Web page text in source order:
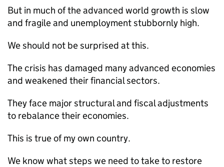
But in much of the advanced world growth is slow
and fragile and unemployment stubbornly high.
We should not be surprised at this.
The crisis has damaged many advanced economies
and weakened their financial sectors.
They face major structural and fiscal adjustments
to rebalance their economies.
This is true of my own country.
We know what steps we need to take to restore